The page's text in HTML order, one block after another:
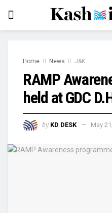
Home News J&K
RAMP
held at GDC
by KD DESK May